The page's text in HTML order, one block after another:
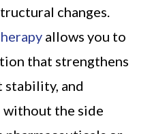
changes.
allows you to
that strengthens
stability, and
the side